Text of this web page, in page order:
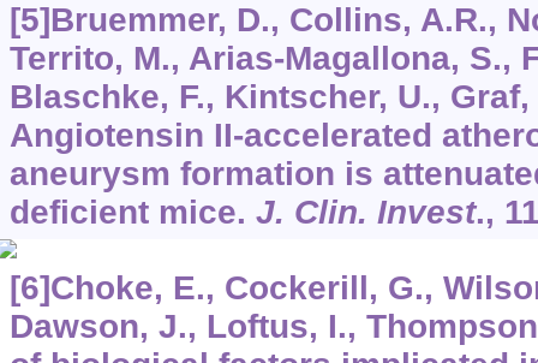
[5]Bruemmer, D., Collins, A.R.,
Territo, M., Arias-Magallona, S.,
Blaschke, F., Kintscher, U.,
Angiotensin II-accelerated
aneurysm formation is
deficient mice. J. Clin. Invest.,
[6]Choke, E., Cockerill, G.,
Dawson, J., Loftus, I.,